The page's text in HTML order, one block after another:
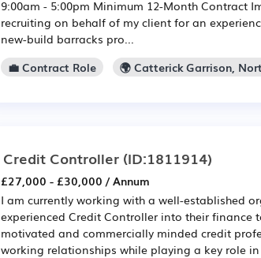
9:00am - 5:00pm Minimum 12-Month Contract
recruiting on behalf of my client for an
new-build barracks pro...
💼 Contract Role
🌍 Catterick Garrison,
Credit Controller (ID:1811914)
£27,000 - £30,000 / Annum
I am currently working with a well-established
experienced Credit Controller into their finance
motivated and commercially minded credit
working relationships while playing a key role in